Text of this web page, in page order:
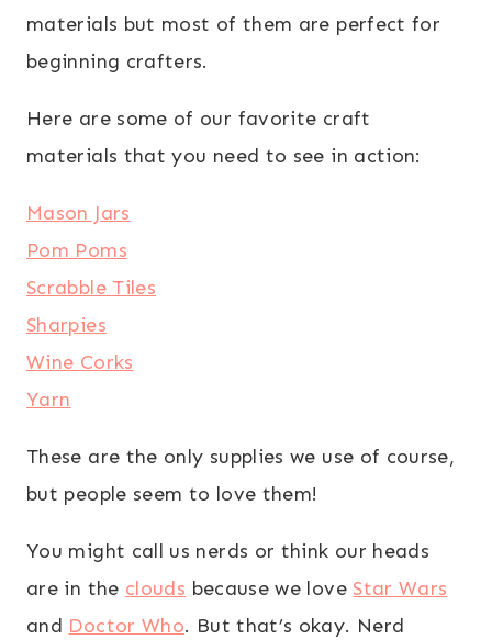
materials but most of them are perfect for
beginning crafters.
Here are some of our favorite craft
materials that you need to see in action:
Mason Jars
Pom Poms
Scrabble Tiles
Sharpies
Wine Corks
Yarn
These are the only supplies we use of course,
but people seem to love them!
You might call us nerds or think our heads
are in the clouds because we love Star Wars
and Doctor Who. But that’s okay. Nerd